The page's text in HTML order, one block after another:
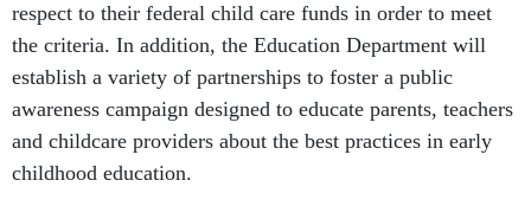
respect to their federal child care funds in order to meet
the criteria. In addition, the Education Department will
establish a variety of partnerships to foster a public
awareness campaign designed to educate parents, teachers
and childcare providers about the best practices in early
childhood education.